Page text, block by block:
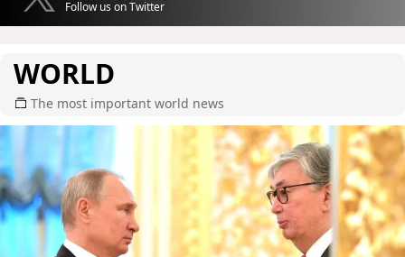
Follow us on Twitter
WORLD
The most important world news